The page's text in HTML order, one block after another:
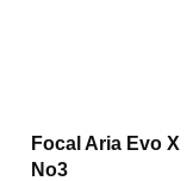
Focal Aria Evo X
No3